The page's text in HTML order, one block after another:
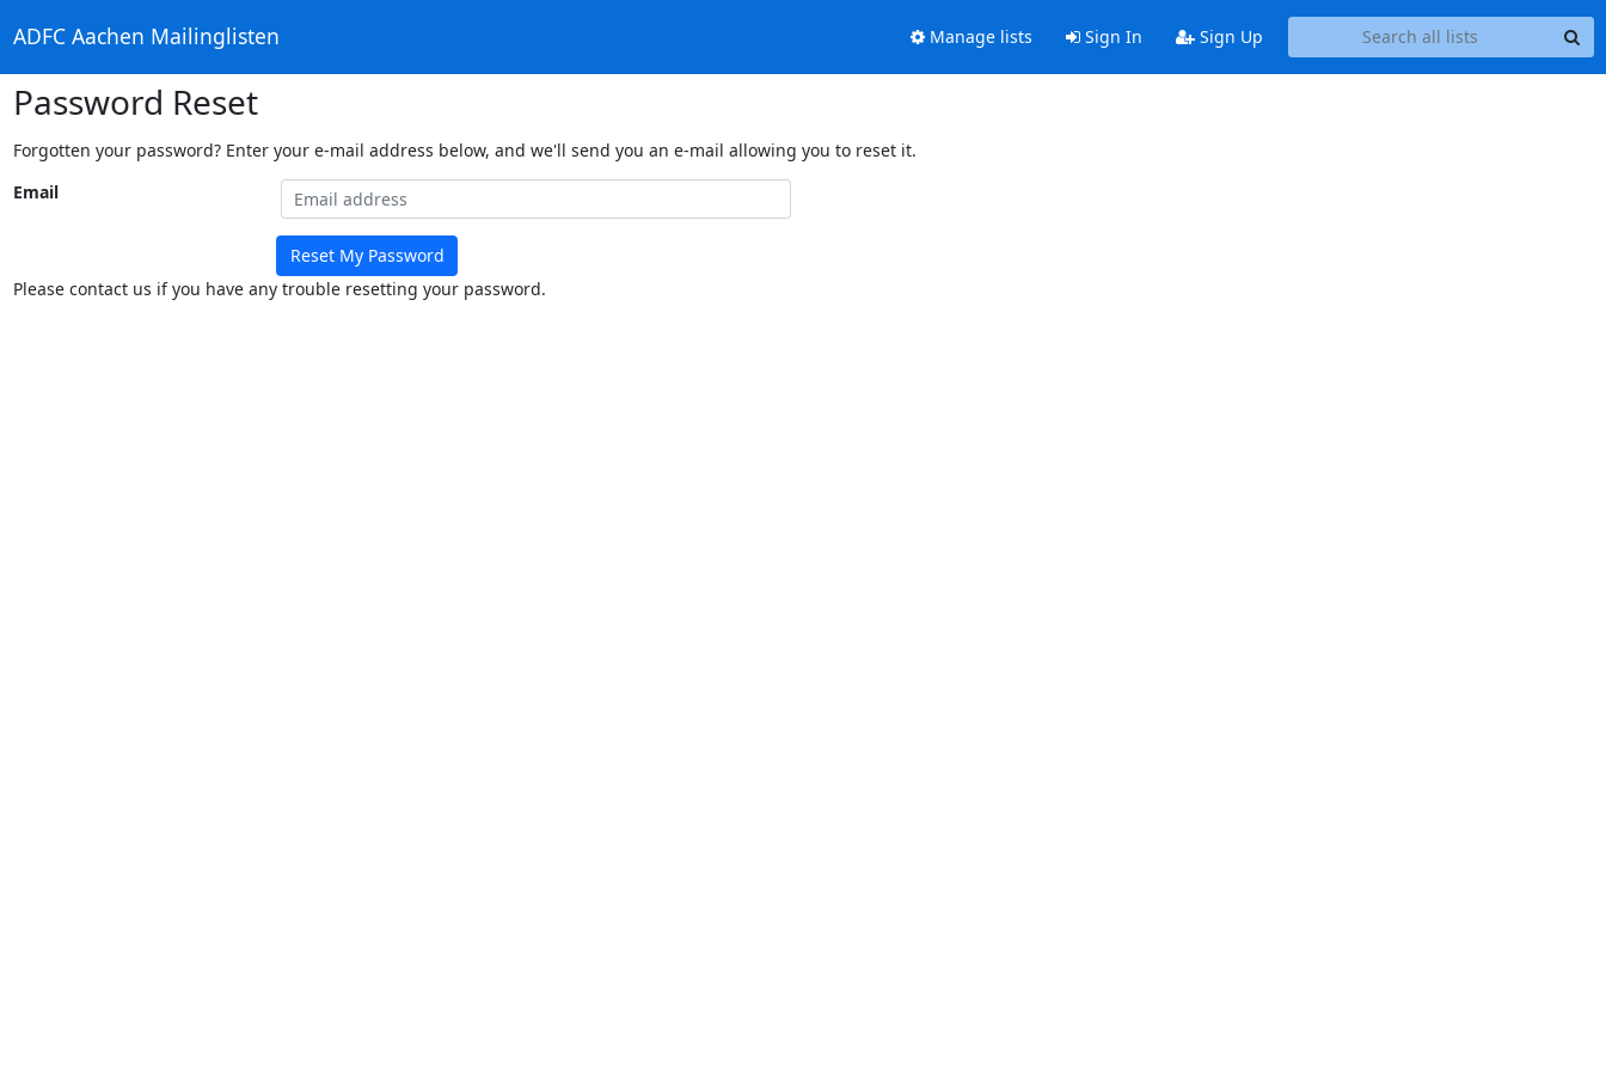
ADFC Aachen Mailinglisten Manage lists Sign In Sign Up
Password Reset
Forgotten your password? Enter your e-mail address below, and we'll send you an e-mail allowing you to reset it.
Email
Reset My Password
Please contact us if you have any trouble resetting your password.